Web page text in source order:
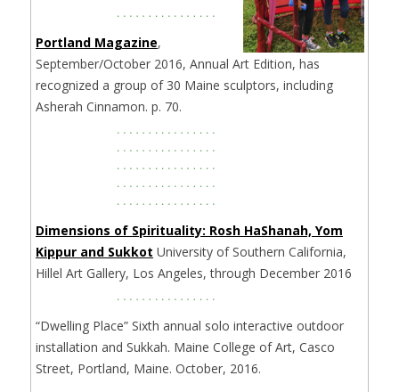
Portland Magazine,
September/October 2016, Annual Art Edition, has
recognized a group of 30 Maine sculptors, including
Asherah Cinnamon. p. 70.
Dimensions of Spirituality: Rosh HaShanah, Yom
Kippur and Sukkot University of Southern California,
Hillel Art Gallery, Los Angeles, through December 2016
“Dwelling Place” Sixth annual solo interactive outdoor
installation and Sukkah. Maine College of Art, Casco
Street, Portland, Maine. October, 2016.